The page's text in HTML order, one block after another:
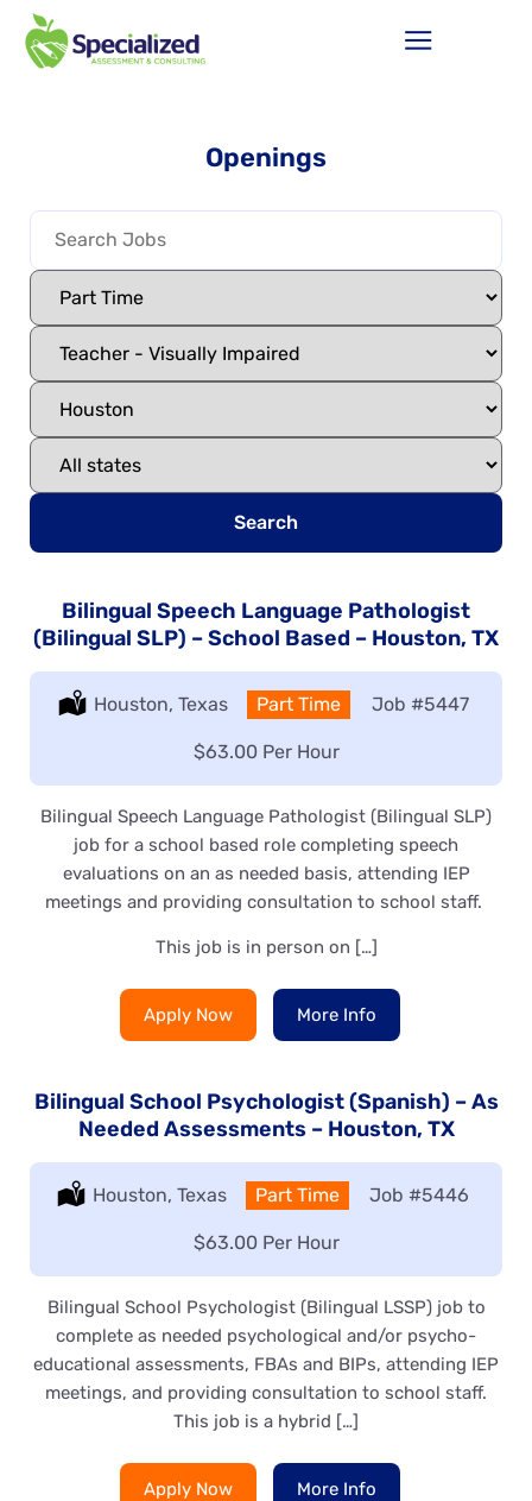
Openings
Search
Bilingual Speech Language Pathologist
(Bilingual SLP) – School Based – Houston, TX
Location:
Houston, Texas Type:
Part Time Job #5447
Salary:
$63.00 Per Hour
Bilingual Speech Language Pathologist (Bilingual SLP)
job for a school based role completing speech
evaluations on an as needed basis, attending IEP
meetings and providing consultation to school staff.
This job is in person on […]
Apply Now More Info
Bilingual School Psychologist (Spanish) – As
Needed Assessments – Houston, TX
Location:
Houston, Texas Type:
Part Time Job #5446
Salary:
$63.00 Per Hour
Bilingual School Psychologist (Bilingual LSSP) job to
complete as needed psychological and/or psycho-
educational assessments, FBAs and BIPs, attending IEP
meetings, and providing consultation to school staff.
This job is a hybrid […]
Apply Now More Info